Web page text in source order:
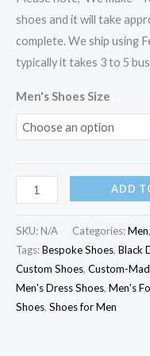
shoes and it will take
complete. We ship using
typically it takes 3 to 5
Men's Shoes Size
ADD
SKU: N/A Categories:Men,
Tags:Bespoke Shoes, Black
Custom Shoes, Custom-
Men's Dress Shoes, Men's
Shoes, Shoes for Men